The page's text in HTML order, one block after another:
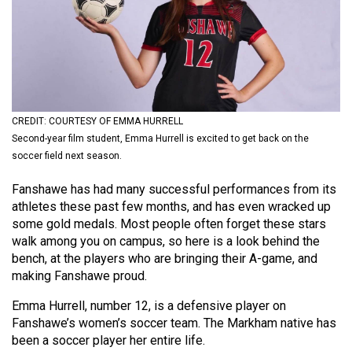
(2022/23)
Volume
(2021/22)
Volume
53
(2020/21)
Volume
52
(2019/20)
CREDIT: COURTESY OF EMMA HURRELL
Second-year film student, Emma Hurrell is excited to get back on the
soccer field next season.
Fanshawe has had many successful performances from its
athletes these past few months, and has even wracked up
some gold medals. Most people often forget these stars
walk among you on campus, so here is a look behind the
bench, at the players who are bringing their A-game, and
making Fanshawe proud.
Emma Hurrell, number 12, is a defensive player on
Fanshawe’s women’s soccer team. The Markham native has
been a soccer player her entire life.